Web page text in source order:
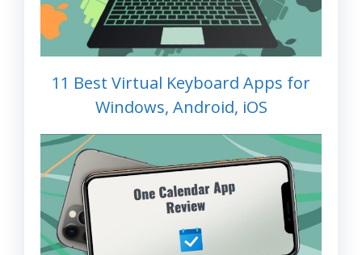
11 Best Virtual Keyboard Apps for
Windows, Android, iOS